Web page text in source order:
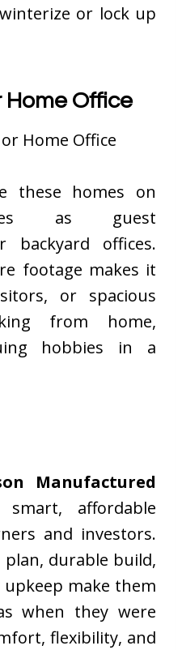
or lock up
Home Office
these homes on
as guest
backyard offices.
footage makes it
or spacious
from home,
hobbies in a
Manufactured
affordable
and investors.
durable build,
make them
when they were
flexibility, and